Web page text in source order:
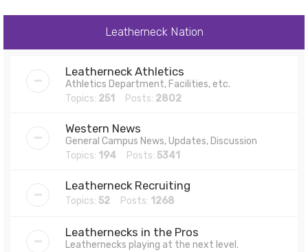
Leatherneck Nation
Leatherneck Athletics
Athletics Department, Facilities, etc.
Topics: 251 Posts: 2802
Western News
General Campus News, Updates, Discussion
Topics: 194 Posts: 5341
Leatherneck Recruiting
Topics: 52 Posts: 1268
Leathernecks in the Pros
Leathernecks playing at the next level.